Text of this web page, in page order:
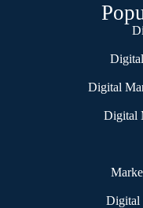
Digital
Digital
Digital